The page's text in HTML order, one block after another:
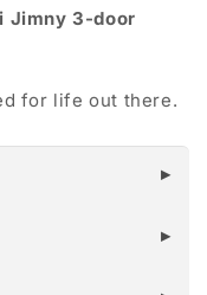
Jimny 3-door
for life out there.